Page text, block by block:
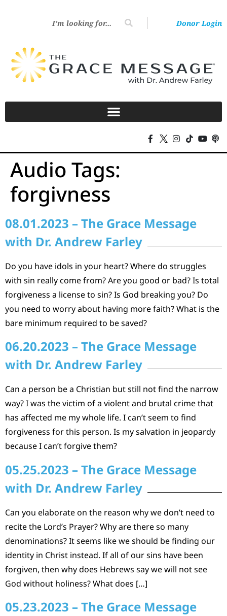
Donor Login
Audio Tags:
forgivness
08.01.2023 – The Grace Message
with Dr. Andrew Farley
Do you have idols in your heart? Where do struggles
with sin really come from? Are you good or bad? Is total
forgiveness a license to sin? Is God breaking you? Do
you need to worry about having more faith? What is the
bare minimum required to be saved?
06.20.2023 – The Grace Message
with Dr. Andrew Farley
Can a person be a Christian but still not find the narrow
way? I was the victim of a violent and brutal crime that
has affected me my whole life. I can’t seem to find
forgiveness for this person. Is my salvation in jeopardy
because I can’t forgive them?
05.25.2023 – The Grace Message
with Dr. Andrew Farley
Can you elaborate on the reason why we don’t need to
recite the Lord’s Prayer? Why are there so many
denominations? It seems like we should be finding our
identity in Christ instead. If all of our sins have been
forgiven, then why does Hebrews say we will not see
God without holiness? What does […]
05.23.2023 – The Grace Message